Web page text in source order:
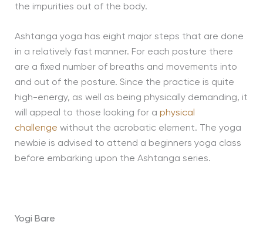
the impurities out of the body.
Ashtanga yoga has eight major steps that are done
in a relatively fast manner. For each posture there
are a fixed number of breaths and movements into
and out of the posture. Since the practice is quite
high-energy, as well as being physically demanding, it
will appeal to those looking for a physical
challenge without the acrobatic element. The yoga
newbie is advised to attend a beginners yoga class
before embarking upon the Ashtanga series.
Yogi Bare